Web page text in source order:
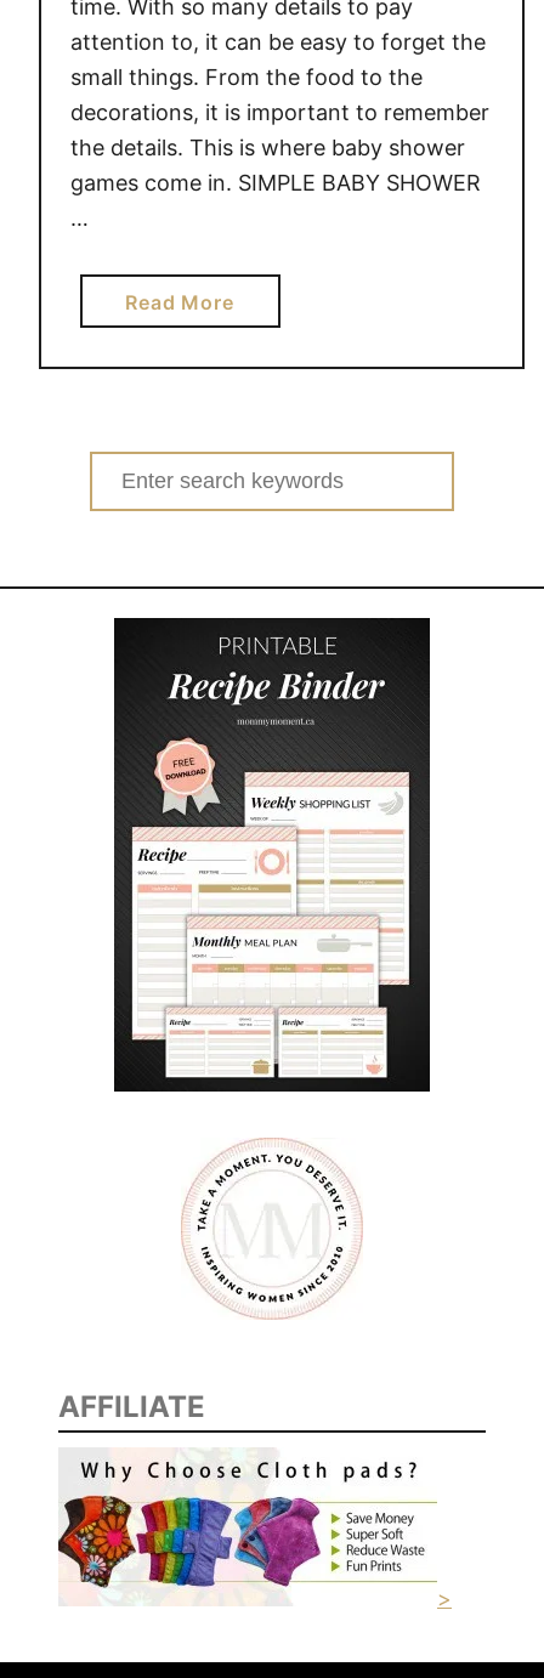
time. With so many details to pay
attention to, it can be easy to forget the
small things. From the food to the
decorations, it is important to remember
the details. This is where baby shower
games come in. SIMPLE BABY SHOWER
…
Read Morea
b
o
S
I
L
E
B
A
B
Y
S
H
O
W
E
R
G
A
M
E
S
Search
for:
AFFILIATE
>